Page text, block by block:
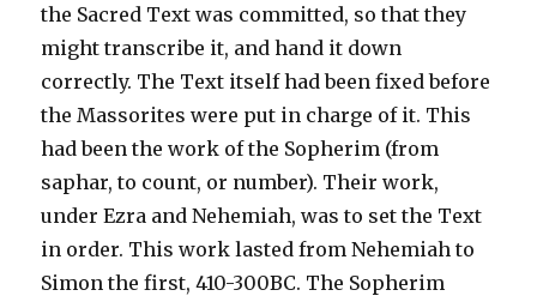
the Sacred Text was committed, so that they
might transcribe it, and hand it down
correctly. The Text itself had been fixed before
the Massorites were put in charge of it. This
had been the work of the Sopherim (from
saphar, to count, or number). Their work,
under Ezra and Nehemiah, was to set the Text
in order. This work lasted from Nehemiah to
Simon the first, 410-300BC. The Sopherim